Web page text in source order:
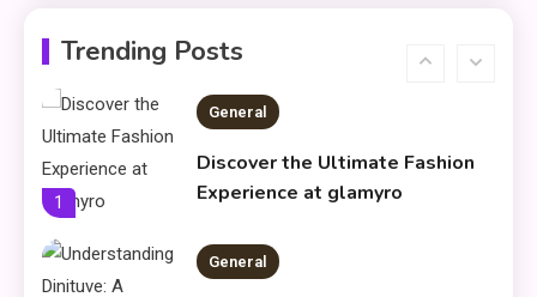
Trending PostsOnline Shopping Guide
1
General
Discover the Ultimate Fashion
Experience at glamyro
General